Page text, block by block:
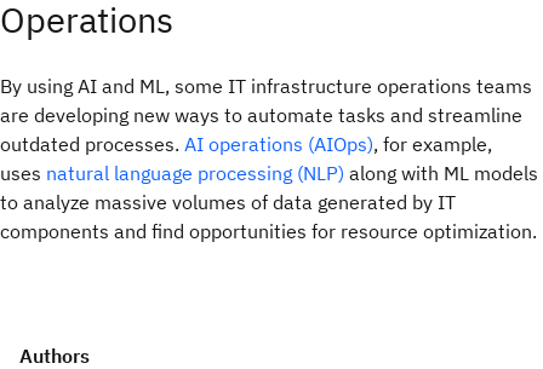
Operations
By using AI and ML, some IT infrastructure operations teams
are developing new ways to automate tasks and streamline
outdated processes. AI operations (AIOps), for example,
uses natural language processing (NLP) along with ML models
to analyze massive volumes of data generated by IT
components and find opportunities for resource optimization.
Authors